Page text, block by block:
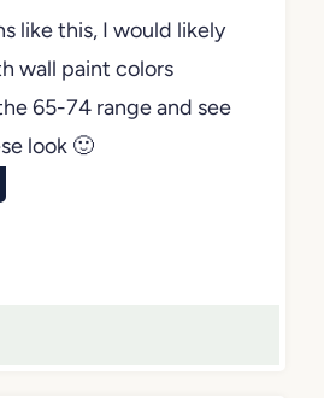
like this, I would likely
wall paint colors
65-74 range and see
look 🙂